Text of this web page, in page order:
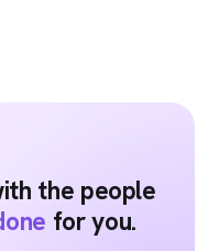
the people
for you.